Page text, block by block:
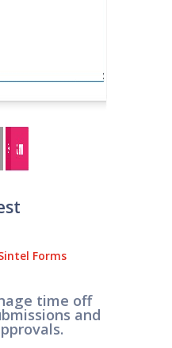
Forms
time off
and